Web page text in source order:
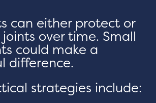
can either protect or
over time. Small
could make a
difference.
strategies include: